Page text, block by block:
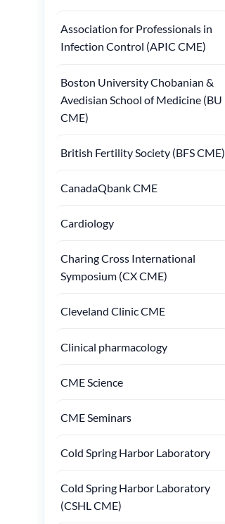
Association for Professionals in
Infection Control (APIC CME)
Boston University Chobanian &
Avedisian School of Medicine (BU
CME)
British Fertility Society (BFS CME)
CanadaQbank CME
Cardiology
Charing Cross International
Symposium (CX CME)
Cleveland Clinic CME
Clinical pharmacology
CME Science
CME Seminars
Cold Spring Harbor Laboratory
Cold Spring Harbor Laboratory
(CSHL CME)